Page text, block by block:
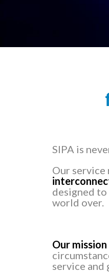
SIPA is
Our service
designed
world over.
Our mission
service and